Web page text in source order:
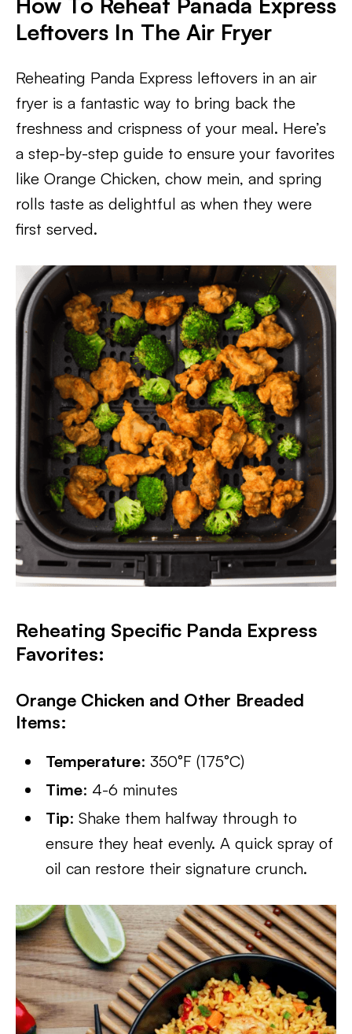
Leftovers In The Air Fryer
Reheating Panda Express leftovers in an air
fryer is a fantastic way to bring back the
freshness and crispness of your meal. Here’s
a step-by-step guide to ensure your favorites
like Orange Chicken, chow mein, and spring
rolls taste as delightful as when they were
first served.
Reheating Specific Panda Express
Favorites:
Orange Chicken and Other Breaded
Items:
Temperature: 350°F (175°C)
Time: 4-6 minutes
Tip: Shake them halfway through to
ensure they heat evenly. A quick spray of
oil can restore their signature crunch.